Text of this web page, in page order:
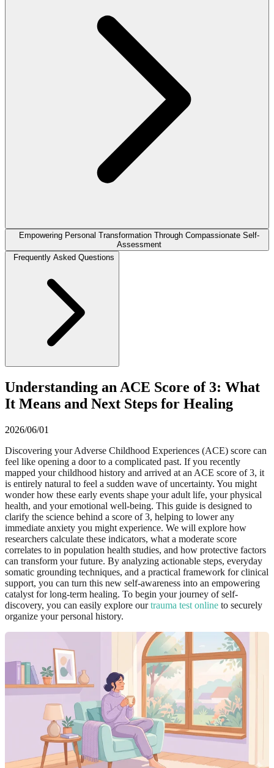
Empowering Personal Transformation Through Compassionate Self-
Assessment
Frequently Asked Questions
Understanding an ACE Score of 3: What
It Means and Next Steps for Healing
2026/06/01
Discovering your Adverse Childhood Experiences (ACE) score can
feel like opening a door to a complicated past. If you recently
mapped your childhood history and arrived at an ACE score of 3, it
is entirely natural to feel a sudden wave of uncertainty. You might
wonder how these early events shape your adult life, your physical
health, and your emotional well-being. This guide is designed to
clarify the science behind a score of 3, helping to lower any
immediate anxiety you might experience. We will explore how
researchers calculate these indicators, what a moderate score
correlates to in population health studies, and how protective factors
can transform your future. By analyzing actionable steps, everyday
somatic grounding techniques, and a practical framework for clinical
support, you can turn this new self-awareness into an empowering
catalyst for long-term healing. To begin your journey of self-
discovery, you can easily explore ourtrauma test online to securely
organize your personal history.